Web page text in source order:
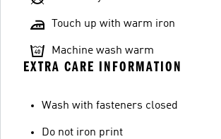
Touch up with warm iron
Machine wash warm
EXTRA CARE INFORMATION
Wash with fasteners closed
Do not iron print